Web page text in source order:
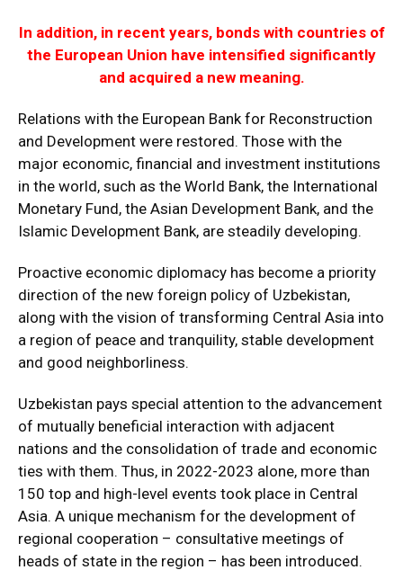
In addition, in recent years, bonds with countries of
the European Union have intensified significantly
and acquired a new meaning.
Relations with the European Bank for Reconstruction
and Development were restored. Those with the
major economic, financial and investment institutions
in the world, such as the World Bank, the International
Monetary Fund, the Asian Development Bank, and the
Islamic Development Bank, are steadily developing.
Proactive economic diplomacy has become a priority
direction of the new foreign policy of Uzbekistan,
along with the vision of transforming Central Asia into
a region of peace and tranquility, stable development
and good neighborliness.
Uzbekistan pays special attention to the advancement
of mutually beneficial interaction with adjacent
nations and the consolidation of trade and economic
ties with them. Thus, in 2022-2023 alone, more than
150 top and high-level events took place in Central
Asia. A unique mechanism for the development of
regional cooperation – consultative meetings of
heads of state in the region – has been introduced.